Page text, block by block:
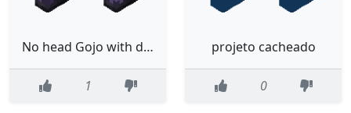
No head Gojo with dih blood
1
projeto cacheado
0